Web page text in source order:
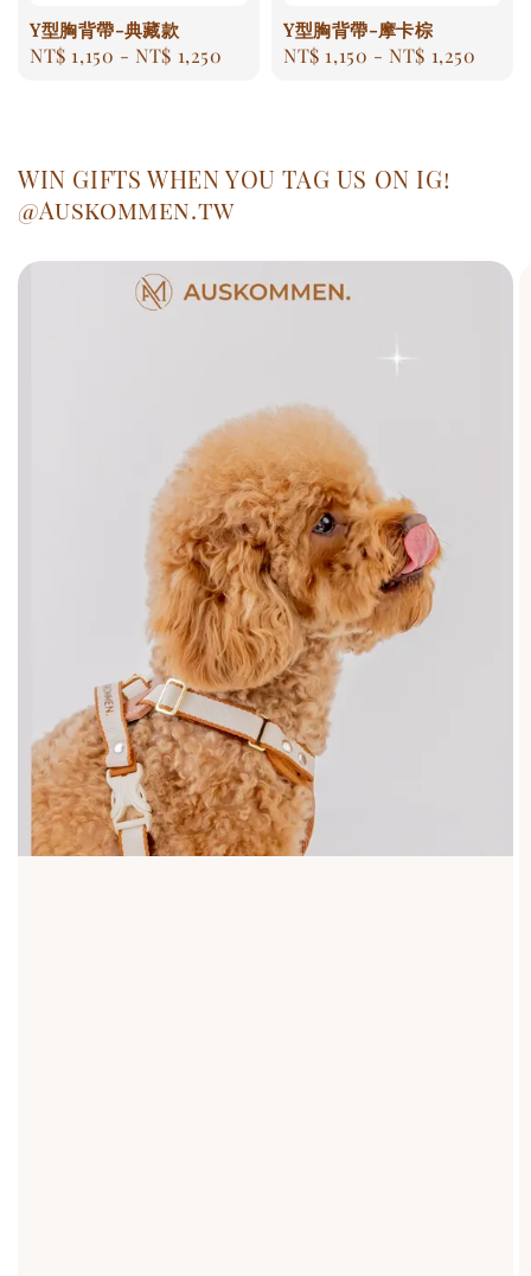
Y型胸背帶-典藏款
Regular
NT$ 1,150 -NT$ 1,250
Y型胸背帶-摩卡棕
Regular
NT$ 1,150 -NT$ 1,250
WIN GIFTS WHEN YOU TAG US ON IG!
@Auskommen.tw